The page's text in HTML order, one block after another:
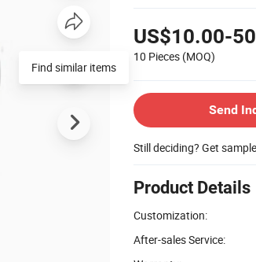
US$10.00-
10 Pieces (MOQ)
Send
Still deciding? Get
Product Details
Customization:
After-sales Service:
Find similar items